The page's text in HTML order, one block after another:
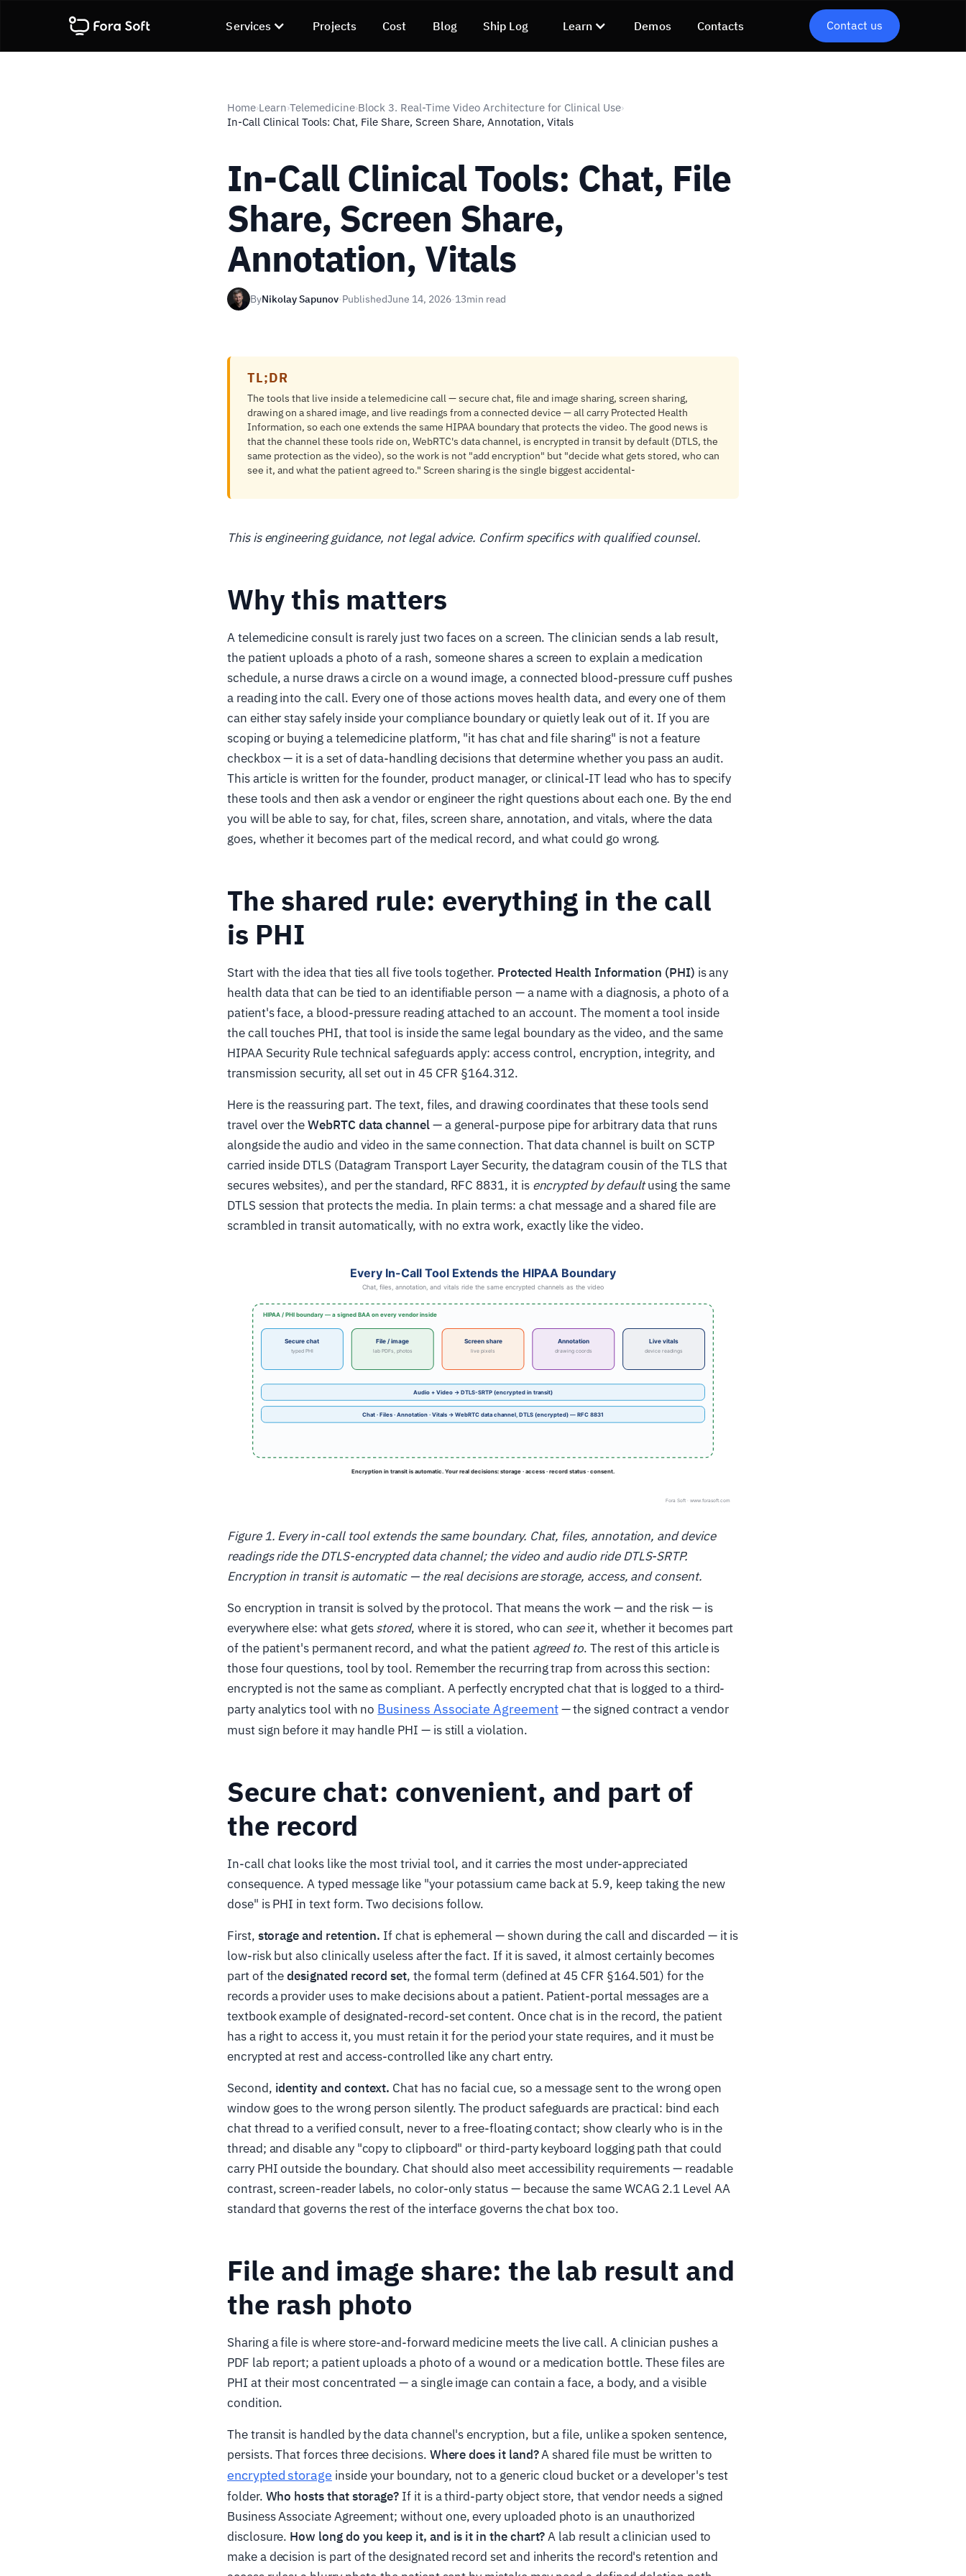
Services Projects Cost Blog Ship Log Learn Demos Contacts Contact us
Home›Learn›Telemedicine›Block 3. Real-Time Video Architecture for Clinical Use›
In-Call Clinical Tools: Chat, File Share, Screen Share, Annotation, Vitals
In-Call Clinical Tools: Chat, File
Share, Screen Share,
Annotation, Vitals
ByNikolay Sapunov·PublishedJune 14, 2026·13min read
TL;DR
The tools that live inside a telemedicine call — secure chat, file and image sharing, screen sharing,
drawing on a shared image, and live readings from a connected device — all carry Protected Health
Information, so each one extends the same HIPAA boundary that protects the video. The good news is
that the channel these tools ride on, WebRTC's data channel, is encrypted in transit by default (DTLS, the
same protection as the video), so the work is not "add encryption" but "decide what gets stored, who can
see it, and what the patient agreed to." Screen sharing is the single biggest accidental-
This is engineering guidance, not legal advice. Confirm specifics with qualified counsel.
Why this matters
A telemedicine consult is rarely just two faces on a screen. The clinician sends a lab result,
the patient uploads a photo of a rash, someone shares a screen to explain a medication
schedule, a nurse draws a circle on a wound image, a connected blood-pressure cuff pushes
a reading into the call. Every one of those actions moves health data, and every one of them
can either stay safely inside your compliance boundary or quietly leak out of it. If you are
scoping or buying a telemedicine platform, "it has chat and file sharing" is not a feature
checkbox — it is a set of data-handling decisions that determine whether you pass an audit.
This article is written for the founder, product manager, or clinical-IT lead who has to specify
these tools and then ask a vendor or engineer the right questions about each one. By the end
you will be able to say, for chat, files, screen share, annotation, and vitals, where the data
goes, whether it becomes part of the medical record, and what could go wrong.
The shared rule: everything in the call
is PHI
Start with the idea that ties all five tools together. Protected Health Information (PHI) is any
health data that can be tied to an identifiable person — a name with a diagnosis, a photo of a
patient's face, a blood-pressure reading attached to an account. The moment a tool inside
the call touches PHI, that tool is inside the same legal boundary as the video, and the same
HIPAA Security Rule technical safeguards apply: access control, encryption, integrity, and
transmission security, all set out in 45 CFR §164.312.
Here is the reassuring part. The text, files, and drawing coordinates that these tools send
travel over theWebRTC data channel— a general-purpose pipe for arbitrary data that runs
alongside the audio and video in the same connection. That data channel is built on SCTP
carried inside DTLS (Datagram Transport Layer Security, the datagram cousin of the TLS that
secures websites), and per the standard, RFC 8831, it is encrypted by defaultusing the same
DTLS session that protects the media. In plain terms: a chat message and a shared file are
scrambled in transit automatically, with no extra work, exactly like the video.
Figure 1. Every in-call tool extends the same boundary. Chat, files, annotation, and device
readings ride the DTLS-encrypted data channel; the video and audio ride DTLS-SRTP.
Encryption in transit is automatic — the real decisions are storage, access, and consent.
So encryption in transit is solved by the protocol. That means the work — and the risk — is
everywhere else: what getsstored, where it is stored, who can seeit, whether it becomes part
of the patient's permanent record, and what the patient agreed to. The rest of this article is
those four questions, tool by tool. Remember the recurring trap from across this section:
encrypted is not the same as compliant. A perfectly encrypted chat that is logged to a third-
party analytics tool with no Business Associate Agreement— the signed contract a vendor
must sign before it may handle PHI — is still a violation.
Secure chat: convenient, and part of
the record
In-call chat looks like the most trivial tool, and it carries the most under-appreciated
consequence. A typed message like "your potassium came back at 5.9, keep taking the new
dose" is PHI in text form. Two decisions follow.
First, storage and retention. If chat is ephemeral — shown during the call and discarded — it is
low-risk but also clinically useless after the fact. If it is saved, it almost certainly becomes
part of thedesignated record set, the formal term (defined at 45 CFR §164.501) for the
records a provider uses to make decisions about a patient. Patient-portal messages are a
textbook example of designated-record-set content. Once chat is in the record, the patient
has a right to access it, you must retain it for the period your state requires, and it must be
encrypted at rest and access-controlled like any chart entry.
Second, identity and context. Chat has no facial cue, so a message sent to the wrong open
window goes to the wrong person silently. The product safeguards are practical: bind each
chat thread to a verified consult, never to a free-floating contact; show clearly who is in the
thread; and disable any "copy to clipboard" or third-party keyboard logging path that could
carry PHI outside the boundary. Chat should also meet accessibility requirements — readable
contrast, screen-reader labels, no color-only status — because the same WCAG 2.1 Level AA
standard that governs the rest of the interface governs the chat box too.
File and image share: the lab result and
the rash photo
Sharing a file is where store-and-forward medicine meets the live call. A clinician pushes a
PDF lab report; a patient uploads a photo of a wound or a medication bottle. These files are
PHI at their most concentrated — a single image can contain a face, a body, and a visible
condition.
The transit is handled by the data channel's encryption, but a file, unlike a spoken sentence,
persists. That forces three decisions. Where does it land?A shared file must be written to
encrypted storage inside your boundary, not to a generic cloud bucket or a developer's test
folder. Who hosts that storage? If it is a third-party object store, that vendor needs a signed
Business Associate Agreement; without one, every uploaded photo is an unauthorized
disclosure. How long do you keep it, and is it in the chart?A lab result a clinician used to
make a decision is part of the designated record set and inherits the record's retention and